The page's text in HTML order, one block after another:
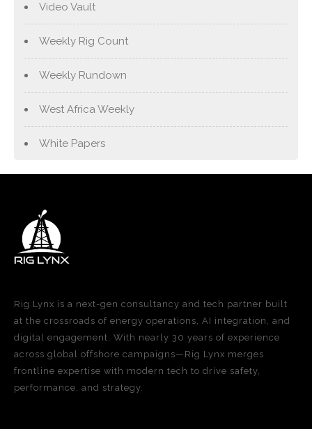
Video Vault
Weekly Rig Count
Weekly Rundown
West Africa Weekly
White Papers
Rig Lynx is a next-gen consultancy and tech partner built
at the crossroads of energy operations, AI integration, and
digital engagement. With nearly 30 years of experience
across global offshore campaigns—Rig Lynx merges
frontline expertise with modern tech to drive safety,
performance, and strategy.